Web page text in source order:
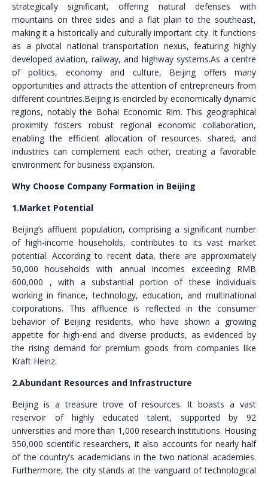
strategically significant, offering natural defenses with
mountains on three sides and a flat plain to the southeast,
making it a historically and culturally important city. It functions
as a pivotal national transportation nexus, featuring highly
developed aviation, railway, and highway systems.As a centre
of politics, economy and culture, Beijing offers many
opportunities and attracts the attention of entrepreneurs from
different countries.Beijing is encircled by economically dynamic
regions, notably the Bohai Economic Rim. This geographical
proximity fosters robust regional economic collaboration,
enabling the efficient allocation of resources. shared, and
industries can complement each other, creating a favorable
environment for business expansion.
Why Choose Company Formation in Beijing
1.Market Potential
Beijing’s affluent population, comprising a significant number
of high-income households, contributes to its vast market
potential. According to recent data, there are approximately
50,000 households with annual incomes exceeding RMB
600,000 , with a substantial portion of these individuals
working in finance, technology, education, and multinational
corporations. This affluence is reflected in the consumer
behavior of Beijing residents, who have shown a growing
appetite for high-end and diverse products, as evidenced by
the rising demand for premium goods from companies like
Kraft Heinz.
2.Abundant Resources and Infrastructure
Beijing is a treasure trove of resources. It boasts a vast
reservoir of highly educated talent, supported by 92
universities and more than 1,000 research institutions. Housing
550,000 scientific researchers, it also accounts for nearly half
of the country’s academicians in the two national academies.
Furthermore, the city stands at the vanguard of technological